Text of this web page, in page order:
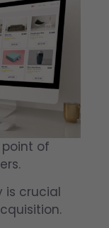
of
is crucial